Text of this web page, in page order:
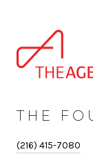
THE
(216) 415-7080